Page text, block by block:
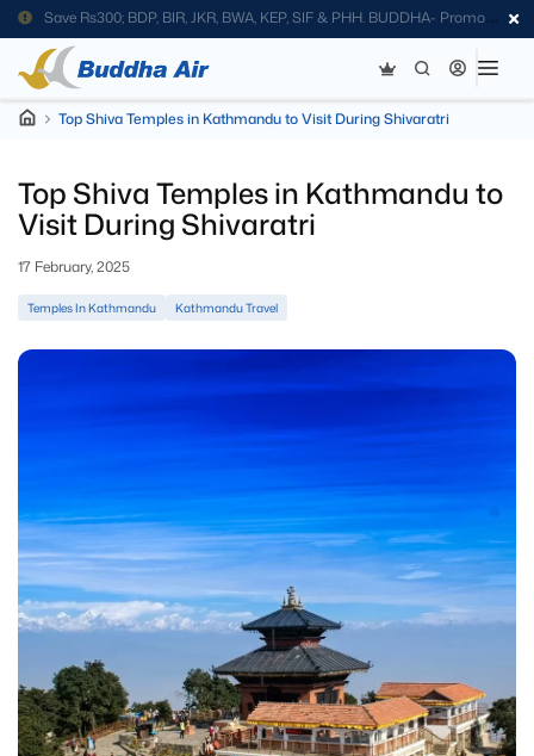
Save Rs300; BDP, BIR, JKR, BWA, KEP, SIF & PHH. BUDDHA- Promo
Code
Top Shiva Temples in Kathmandu to Visit During Shivaratri
Top Shiva Temples in Kathmandu to
Visit During Shivaratri
17 February, 2025
Temples In Kathmandu Kathmandu Travel